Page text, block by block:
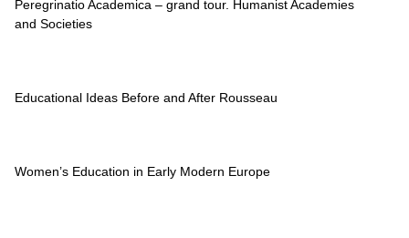
Peregrinatio Academica – grand tour. Humanist Academies
and Societies
Educational Ideas Before and After Rousseau
Women’s Education in Early Modern Europe